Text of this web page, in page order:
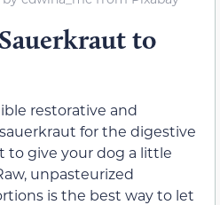
to
restorative and
for the digestive
to give your dog a little
unpasteurized
is the best way to let